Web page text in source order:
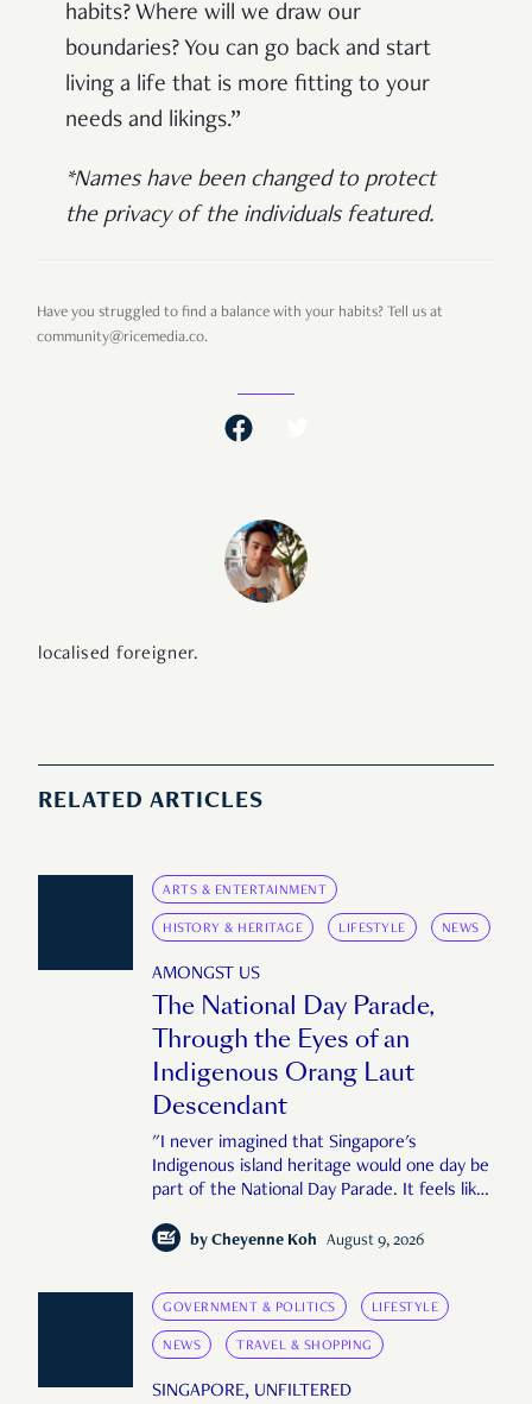
habits? Where will we draw our
boundaries? You can go back and start
living a life that is more fitting to your
needs and likings.”
*Names have been changed to protect
the privacy of the individuals featured.
Have you struggled to find a balance with your habits? Tell us at
community@ricemedia.co.
localised foreigner.
RELATED ARTICLES
ARTS & ENTERTAINMENT
HISTORY & HERITAGE LIFESTYLE NEWS
AMONGST US
The National Day Parade,
Through the Eyes of an
Indigenous Orang Laut
Descendant
"I never imagined that Singapore's
Indigenous island heritage would one day be
part of the National Day Parade. It feels like
complete Singapore story."
by Cheyenne Koh August 9, 2026
GOVERNMENT & POLITICS LIFESTYLE
NEWS TRAVEL & SHOPPING
SINGAPORE, UNFILTERED